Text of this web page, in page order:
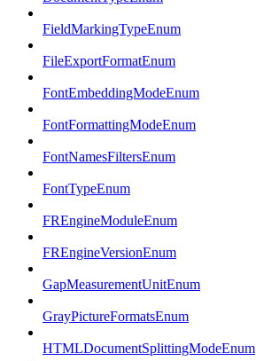
FieldMarkingTypeEnum
FileExportFormatEnum
FontEmbeddingModeEnum
FontFormattingModeEnum
FontNamesFiltersEnum
FontTypeEnum
FREngineModuleEnum
FREngineVersionEnum
GapMeasurementUnitEnum
GrayPictureFormatsEnum
HTMLDocumentSplittingModeEnum